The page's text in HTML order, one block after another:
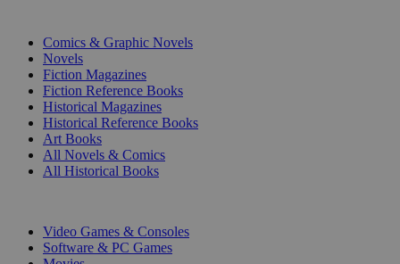
Comics & Graphic Novels
Novels
Fiction Magazines
Fiction Reference Books
Historical Magazines
Historical Reference Books
Art Books
All Novels & Comics
All Historical Books
Video Games & Consoles
Software & PC Games